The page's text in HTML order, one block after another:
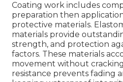
Coating work includes
preparation then
protective materials.
materials provide
strength, and protection
factors. These materials
movement without
resistance prevents fading